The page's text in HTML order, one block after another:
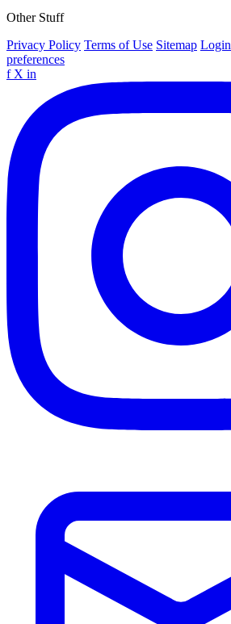
Other Stuff
Privacy Policy Terms of Use Sitemap Login
preferences
f X in